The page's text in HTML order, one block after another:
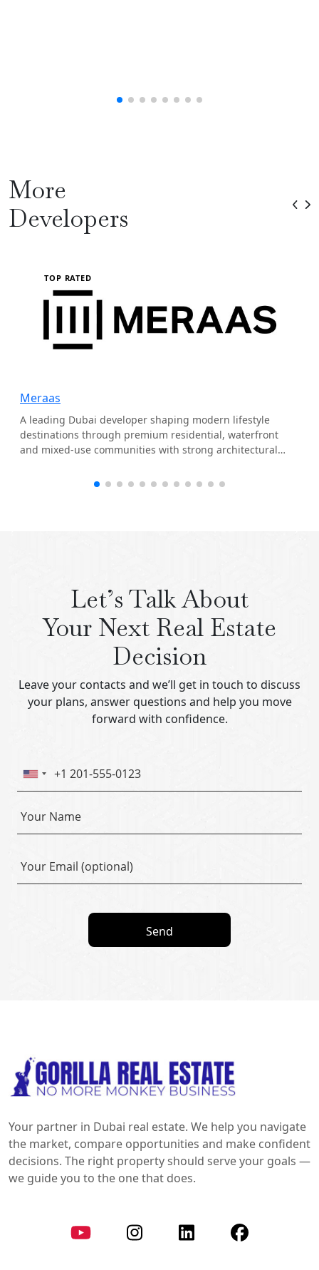
More
Developers
TOP RATED
Meraas
A leading Dubai developer shaping modern lifestyle
destinations through premium residential, waterfront
and mixed-use communities with strong architectural
Let’s Talk About
Your Next Real Estate
Decision
Leave your contacts and we’ll get in touch to discuss
your plans, answer questions and help you move
forward with confidence.
Send
Your partner in Dubai real estate. We help you navigate
the market, compare opportunities and make confident
decisions. The right property should serve your goals —
we guide you to the one that does.